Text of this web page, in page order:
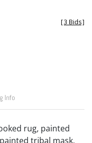
[3 Bids]
Info
rug, painted
tribal mask,